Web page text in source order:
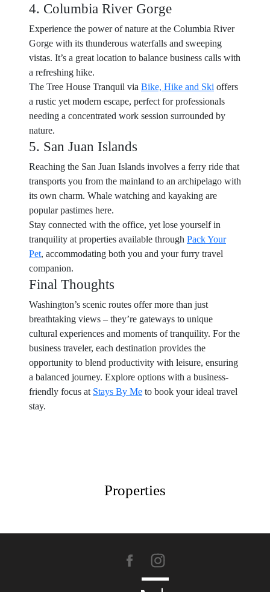
4. Columbia River Gorge
Experience the power of nature at the Columbia River
Gorge with its thunderous waterfalls and sweeping
vistas. It’s a great location to balance business calls with
a refreshing hike.
The Tree House Tranquil via Bike, Hike and Ski offers
a rustic yet modern escape, perfect for professionals
needing a concentrated work session surrounded by
nature.
5. San Juan Islands
Reaching the San Juan Islands involves a ferry ride that
transports you from the mainland to an archipelago with
its own charm. Whale watching and kayaking are
popular pastimes here.
Stay connected with the office, yet lose yourself in
tranquility at properties available through Pack Your
Pet, accommodating both you and your furry travel
companion.
Final Thoughts
Washington’s scenic routes offer more than just
breathtaking views – they’re gateways to unique
cultural experiences and moments of tranquility. For the
business traveler, each destination provides the
opportunity to blend productivity with leisure, ensuring
a balanced journey. Explore options with a business-
friendly focus at Stays By Me to book your ideal travel
stay.
Properties